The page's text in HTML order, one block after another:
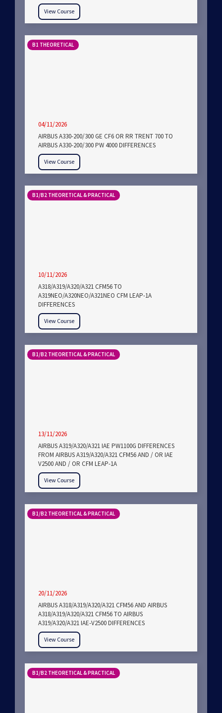
View Course
B1 THEORETICAL
04/11/2026
AIRBUS A330-200/300 GE CF6 OR RR TRENT 700 TO
AIRBUS A330-200/300 PW 4000 DIFFERENCES
View Course
B1/B2 THEORETICAL & PRACTICAL
10/11/2026
A318/A319/A320/A321 CFM56 TO
A319NEO/A320NEO/A321NEO CFM LEAP-1A
DIFFERENCES
View Course
B1/B2 THEORETICAL & PRACTICAL
13/11/2026
AIRBUS A319/A320/A321 IAE PW1100G DIFFERENCES
FROM AIRBUS A319/A320/A321 CFM56 AND / OR IAE
V2500 AND / OR CFM LEAP-1A
View Course
B1/B2 THEORETICAL & PRACTICAL
20/11/2026
AIRBUS A318/A319/A320/A321 CFM56 AND AIRBUS
A318/A319/A320/A321 CFM56 TO AIRBUS
A319/A320/A321 IAE-V2500 DIFFERENCES
View Course
B1/B2 THEORETICAL & PRACTICAL